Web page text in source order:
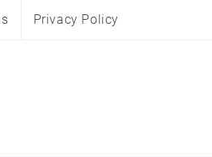
Privacy Policy